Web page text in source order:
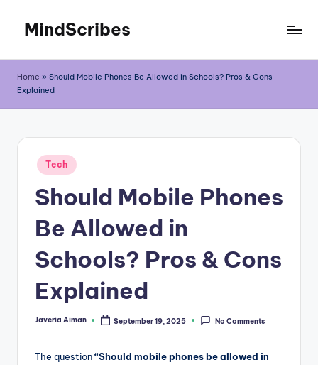
content
MindScribes
Home » Should Mobile Phones Be Allowed in Schools? Pros & Cons
Explained
Posted
in
Tech
Should Mobile Phones
Be Allowed in
Schools? Pros & Cons
Explained
Posted
Javeria Aiman September 19, 2025 No Comments
The question“Should mobile phones be allowed in